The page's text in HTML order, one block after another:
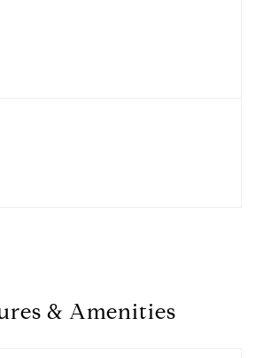
& Amenities